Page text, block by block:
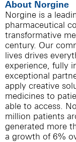
About Norgine
Norgine is a
pharmaceutical
transformative
century. Our
lives drives
experience, fully
exceptional
apply creative
medicines to
able to access.
million patients
generated more
a growth of 6%